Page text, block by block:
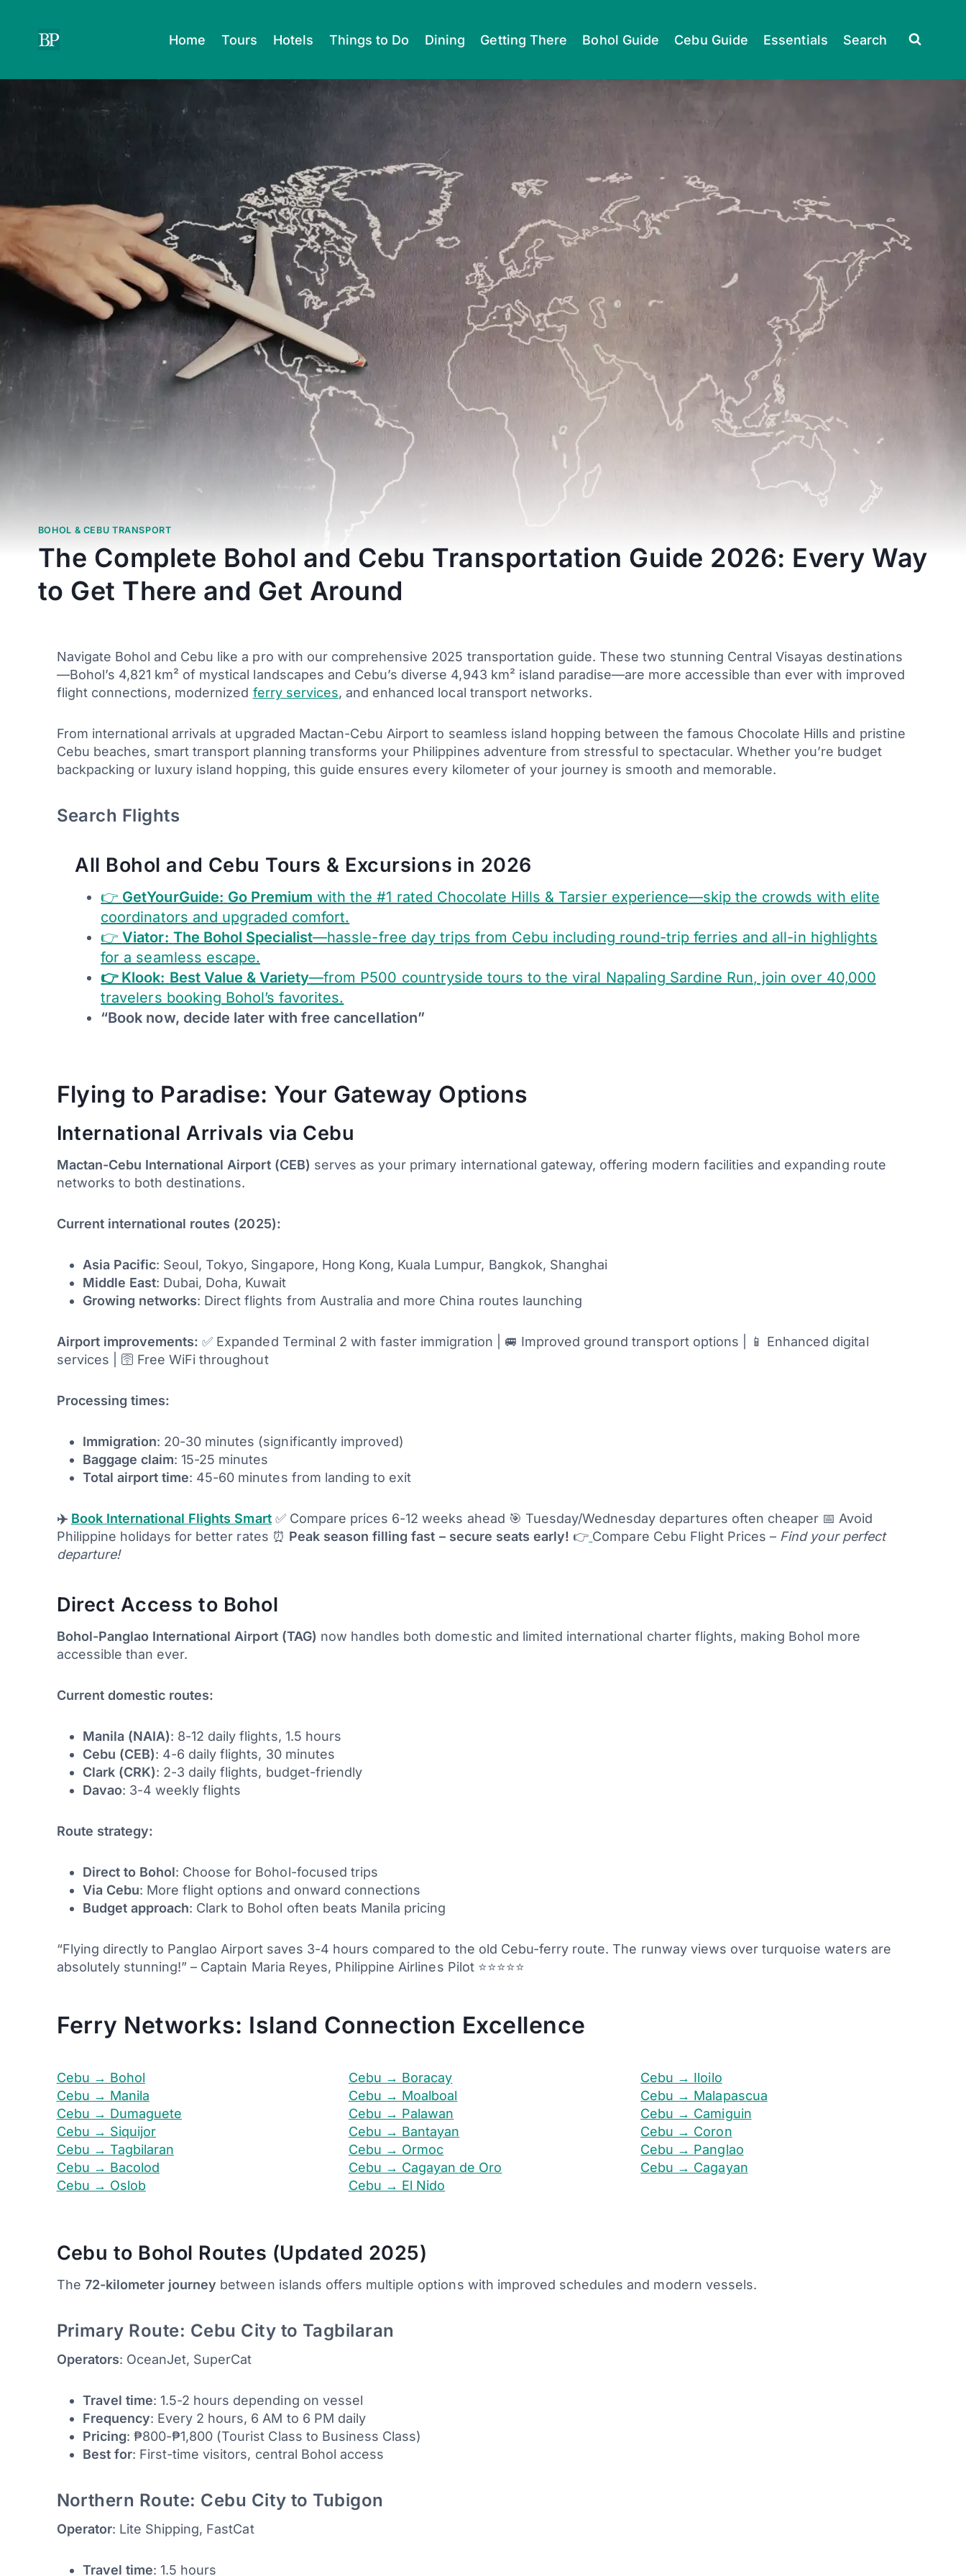
content
Home Tours Hotels Things to Do Dining Getting There Bohol Guide Cebu Guide Essentials Search
BOHOL & CEBU TRANSPORT
The Complete Bohol and Cebu Transportation Guide 2026: Every Way
to Get There and Get Around
Navigate Bohol and Cebu like a pro with our comprehensive 2025 transportation guide. These two stunning Central Visayas destinations
—Bohol’s 4,821 km² of mystical landscapes and Cebu’s diverse 4,943 km² island paradise—are more accessible than ever with improved
flight connections, modernized ferry services, and enhanced local transport networks.
From international arrivals at upgraded Mactan-Cebu Airport to seamless island hopping between the famous Chocolate Hills and pristine
Cebu beaches, smart transport planning transforms your Philippines adventure from stressful to spectacular. Whether you’re budget
backpacking or luxury island hopping, this guide ensures every kilometer of your journey is smooth and memorable.
Search Flights
All Bohol and Cebu Tours & Excursions in 2026
👉 GetYourGuide: Go Premium with the #1 rated Chocolate Hills & Tarsier experience—skip the crowds with elite
coordinators and upgraded comfort.
👉Viator: The Bohol Specialist—hassle-free day trips from Cebu including round-trip ferries and all-in highlights
for a seamless escape.
👉 Klook: Best Value & Variety—from P500 countryside tours to the viral Napaling Sardine Run, join over 40,000
travelers booking Bohol’s favorites.
“Book now, decide later with free cancellation”
Flying to Paradise: Your Gateway Options
International Arrivals via Cebu
Mactan-Cebu International Airport (CEB) serves as your primary international gateway, offering modern facilities and expanding route
networks to both destinations.
Current international routes (2025):
Asia Pacific: Seoul, Tokyo, Singapore, Hong Kong, Kuala Lumpur, Bangkok, Shanghai
Middle East: Dubai, Doha, Kuwait
Growing networks: Direct flights from Australia and more China routes launching
Airport improvements: ✅ Expanded Terminal 2 with faster immigration | 🚐 Improved ground transport options | 📱 Enhanced digital
services | 🛜 Free WiFi throughout
Processing times:
Immigration: 20-30 minutes (significantly improved)
Baggage claim: 15-25 minutes
Total airport time: 45-60 minutes from landing to exit
✈️ Book International Flights Smart✅ Compare prices 6-12 weeks ahead 🎯 Tuesday/Wednesday departures often cheaper 📅 Avoid
Philippine holidays for better rates ⏰ Peak season filling fast – secure seats early! 👉 Compare Cebu Flight Prices – Find your perfect
departure!
Direct Access to Bohol
Bohol-Panglao International Airport (TAG) now handles both domestic and limited international charter flights, making Bohol more
accessible than ever.
Current domestic routes:
Manila (NAIA): 8-12 daily flights, 1.5 hours
Cebu (CEB): 4-6 daily flights, 30 minutes
Clark (CRK): 2-3 daily flights, budget-friendly
Davao: 3-4 weekly flights
Route strategy:
Direct to Bohol: Choose for Bohol-focused trips
Via Cebu: More flight options and onward connections
Budget approach: Clark to Bohol often beats Manila pricing
“Flying directly to Panglao Airport saves 3-4 hours compared to the old Cebu-ferry route. The runway views over turquoise waters are
absolutely stunning!” – Captain Maria Reyes, Philippine Airlines Pilot ⭐⭐⭐⭐⭐
Ferry Networks: Island Connection Excellence
Cebu → Bohol
Cebu → Manila
Cebu → Dumaguete
Cebu → Siquijor
Cebu → Tagbilaran
Cebu → Bacolod
Cebu → Oslob
Cebu → Boracay
Cebu → Moalboal
Cebu → Palawan
Cebu → Bantayan
Cebu → Ormoc
Cebu → Cagayan de Oro
Cebu → El Nido
Cebu → Iloilo
Cebu → Malapascua
Cebu → Camiguin
Cebu → Coron
Cebu → Panglao
Cebu → Cagayan
Cebu to Bohol Routes (Updated 2025)
The 72-kilometer journey between islands offers multiple options with improved schedules and modern vessels.
Primary Route: Cebu City to Tagbilaran
Operators: OceanJet, SuperCat
Travel time: 1.5-2 hours depending on vessel
Frequency: Every 2 hours, 6 AM to 6 PM daily
Pricing: ₱800-₱1,800 (Tourist Class to Business Class)
Best for: First-time visitors, central Bohol access
Northern Route: Cebu City to Tubigon
Operator: Lite Shipping, FastCat
Travel time: 1.5 hours